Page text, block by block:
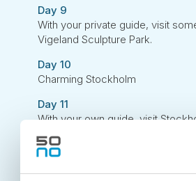
Day 9
With your private guide, visit
Vigeland Sculpture Park.
Day 10
Charming Stockholm
Day 11
With your own guide, visit
Royal Palace and the Cathedral
Day 12
Depart Stockholm